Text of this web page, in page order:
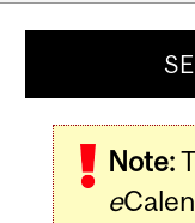
Note:
e